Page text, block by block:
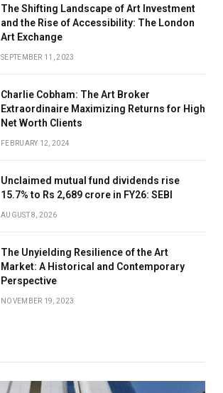
The Shifting Landscape of Art Investment
and the Rise of Accessibility: The London
Art Exchange
SEPTEMBER 11, 2023
Charlie Cobham: The Art Broker
Extraordinaire Maximizing Returns for High
Net Worth Clients
FEBRUARY 12, 2024
Unclaimed mutual fund dividends rise
15.7% to Rs 2,689 crore in FY26: SEBI
AUGUST 8, 2026
The Unyielding Resilience of the Art
Market: A Historical and Contemporary
Perspective
NOVEMBER 19, 2023